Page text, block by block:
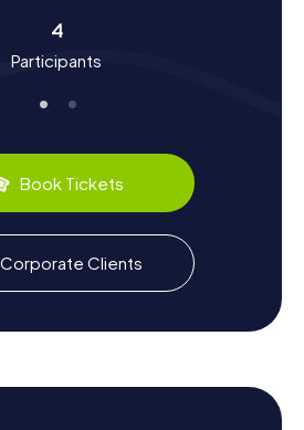
Hunts in Bischwiller are not
educational. You'll learn more
founded by the bishops of
for Huguenots? They
expertise to the textile and wool
into a thriving trade center.
culinary specialties. Be sure
like Flammkuchen or Choucroute,
glimpse into the local culture.
guides you through the
and alleys, where you'll learn
After a Scavenger
4
Participants
Book Tickets
Clients